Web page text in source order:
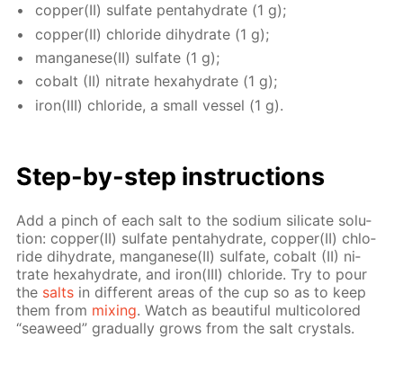
cop­per(II) sul­fate pen­tahy­drate (1 g);
cop­per(II) chlo­ride di­hy­drate (1 g);
man­ganese(II) sul­fate (1 g);
cobalt (II) ni­trate hex­ahy­drate (1 g);
iron(III) chlo­ride, a small ves­sel (1 g).
Step-by-step in­struc­tions
Add a pinch of each salt to the sodi­um sil­i­cate so­lu­
tion: cop­per(II) sul­fate pen­tahy­drate, cop­per(II) chlo­
ride di­hy­drate, man­ganese(II) sul­fate, cobalt (II) ni­
trate hex­ahy­drate, and iron(III) chlo­ride. Try to pour
the salts in dif­fer­ent ar­eas of the cup so as to keep
them from mix­ing. Watch as beau­ti­ful mul­ti­col­ored
“sea­weed” grad­u­al­ly grows from the salt crys­tals.